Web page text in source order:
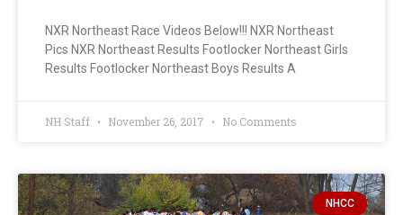
NXR Northeast Race Videos Below!!! NXR Northeast
Pics NXR Northeast Results Footlocker Northeast Girls
Results Footlocker Northeast Boys Results A
NH Staff November 26, 2017 No Comments
NHCC